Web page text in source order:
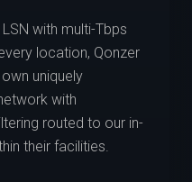
with multi-Tbps
location, Qonzer
uniquely
with
routed to our in-
their facilities.